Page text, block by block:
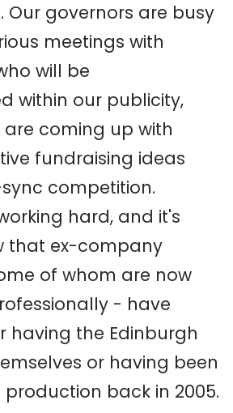
Our governors are busy
meetings with
will be
within our publicity,
coming up with
fundraising ideas
competition.
hard, and it's
that ex-company
of whom are now
- have
having the Edinburgh
or having been
back in 2005.